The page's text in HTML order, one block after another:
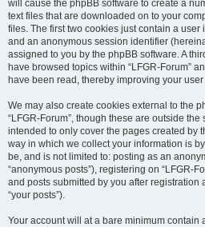
will cause the phpBB software to create a
text files that are downloaded on to your
files. The first two cookies just contain a user
and an anonymous session identifier
assigned to you by the phpBB software. A
have browsed topics within “LFGR-Forum”
have been read, thereby improving your
We may also create cookies external to the
“LFGR-Forum”, though these are outside
intended to only cover the pages created by
way in which we collect your information is
be, and is not limited to: posting as an
“anonymous posts”), registering on “LFGR-
and posts submitted by you after
“your posts”).
Your account will at a bare minimum contain